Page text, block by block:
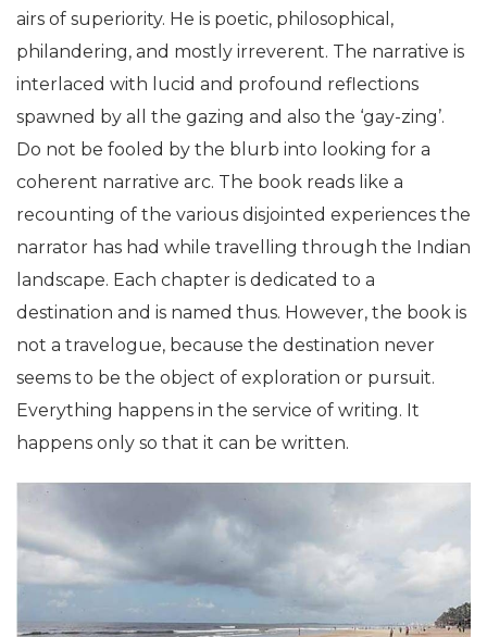
airs of superiority. He is poetic, philosophical,
philandering, and mostly irreverent. The narrative is
interlaced with lucid and profound reflections
spawned by all the gazing and also the ‘gay-zing’.
Do not be fooled by the blurb into looking for a
coherent narrative arc. The book reads like a
recounting of the various disjointed experiences the
narrator has had while travelling through the Indian
landscape. Each chapter is dedicated to a
destination and is named thus. However, the book is
not a travelogue, because the destination never
seems to be the object of exploration or pursuit.
Everything happens in the service of writing. It
happens only so that it can be written.